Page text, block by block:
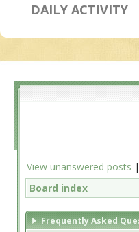
DAILY ACTIVITY
View unanswered posts |
Board index
Frequently Asked